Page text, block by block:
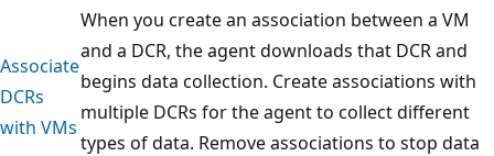
Associate
DCRs
with VMs
When you create an association between a VM
and a DCR, the agent downloads that DCR and
begins data collection. Create associations with
multiple DCRs for the agent to collect different
types of data. Remove associations to stop data